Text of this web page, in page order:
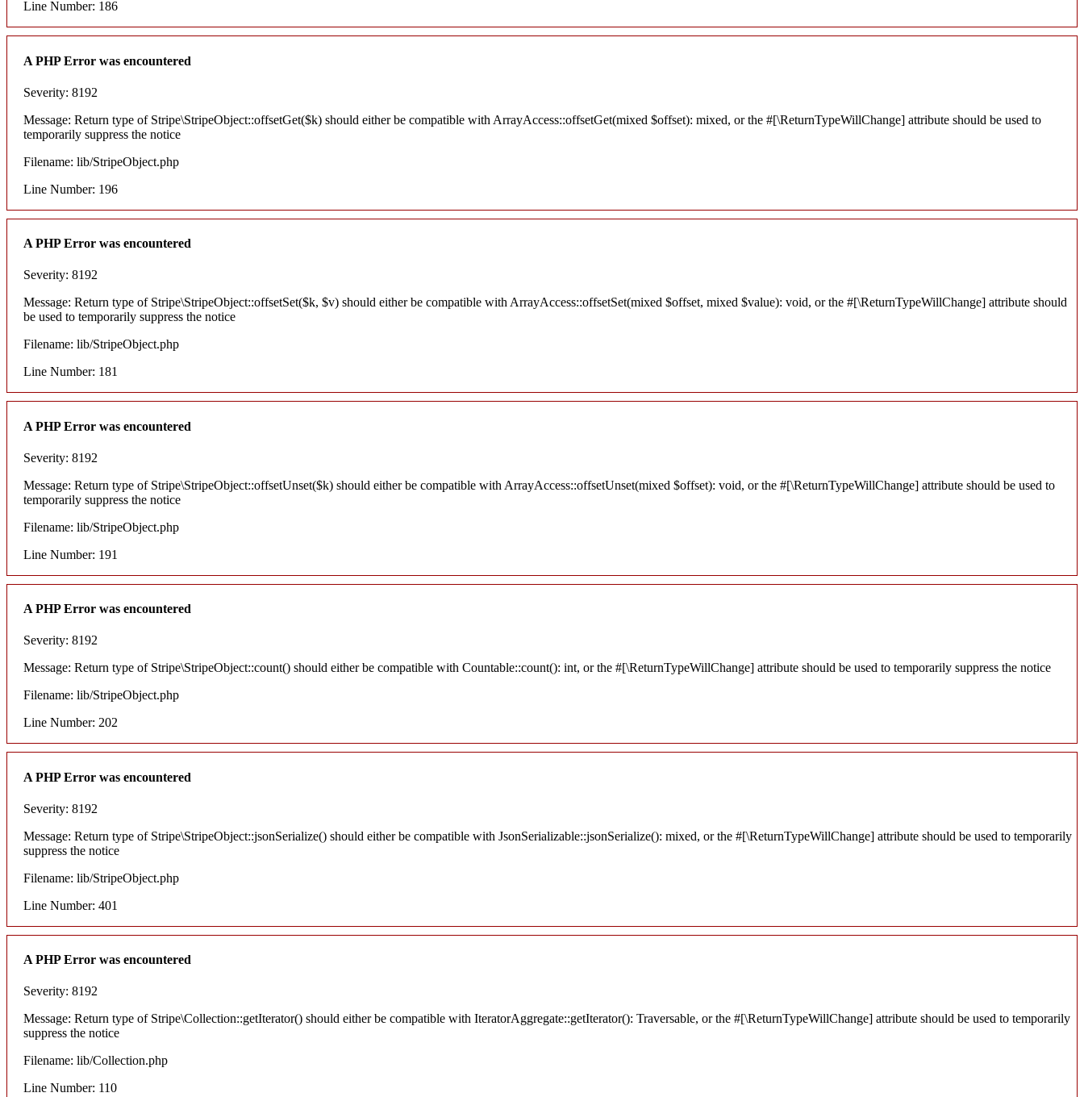
Line Number: 186
A PHP Error was encountered
Severity: 8192
Message: Return type of Stripe\StripeObject::offsetGet($k) should either be compatible with ArrayAccess::offsetGet(mixed $offset): mixed, or the #[\ReturnTypeWillChange] attribute should be used to
temporarily suppress the notice
Filename: lib/StripeObject.php
Line Number: 196
A PHP Error was encountered
Severity: 8192
Message: Return type of Stripe\StripeObject::offsetSet($k, $v) should either be compatible with ArrayAccess::offsetSet(mixed $offset, mixed $value): void, or the #[\ReturnTypeWillChange] attribute should
be used to temporarily suppress the notice
Filename: lib/StripeObject.php
Line Number: 181
A PHP Error was encountered
Severity: 8192
Message: Return type of Stripe\StripeObject::offsetUnset($k) should either be compatible with ArrayAccess::offsetUnset(mixed $offset): void, or the #[\ReturnTypeWillChange] attribute should be used to
temporarily suppress the notice
Filename: lib/StripeObject.php
Line Number: 191
A PHP Error was encountered
Severity: 8192
Message: Return type of Stripe\StripeObject::count() should either be compatible with Countable::count(): int, or the #[\ReturnTypeWillChange] attribute should be used to temporarily suppress the notice
Filename: lib/StripeObject.php
Line Number: 202
A PHP Error was encountered
Severity: 8192
Message: Return type of Stripe\StripeObject::jsonSerialize() should either be compatible with JsonSerializable::jsonSerialize(): mixed, or the #[\ReturnTypeWillChange] attribute should be used to temporarily
suppress the notice
Filename: lib/StripeObject.php
Line Number: 401
A PHP Error was encountered
Severity: 8192
Message: Return type of Stripe\Collection::getIterator() should either be compatible with IteratorAggregate::getIterator(): Traversable, or the #[\ReturnTypeWillChange] attribute should be used to temporarily
suppress the notice
Filename: lib/Collection.php
Line Number: 110